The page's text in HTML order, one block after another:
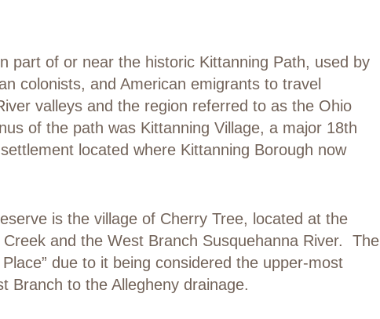
part of or near the historic Kittanning Path, used by
colonists, and American emigrants to travel
valleys and the region referred to as the Ohio
of the path was Kittanning Village, a major 18th
located where Kittanning Borough now
is the village of Cherry Tree, located at the
and the West Branch Susquehanna River. The
due to it being considered the upper-most
Branch to the Allegheny drainage.